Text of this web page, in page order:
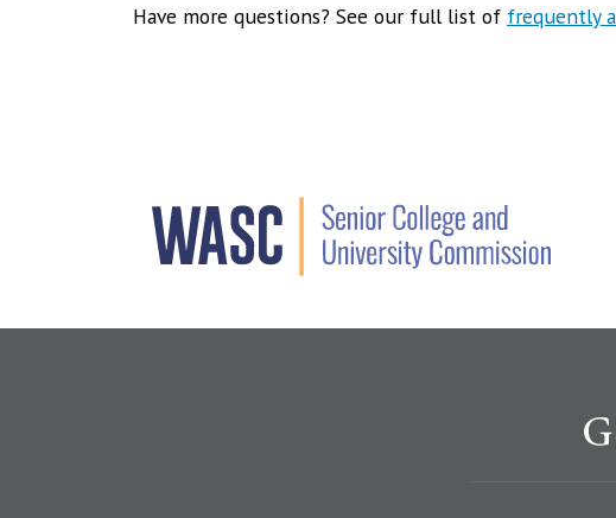
Have more questions? See our full list of frequently